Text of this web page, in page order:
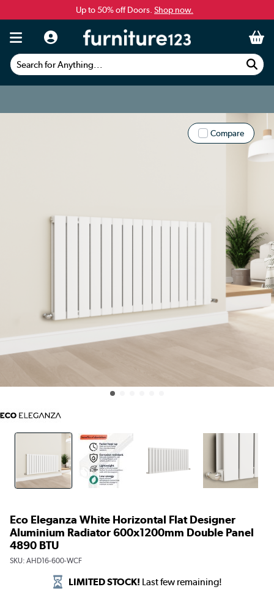
Up to 50% off Doors. Shop now.
Search for Anything...
Compare
Eco Eleganza White Horizontal Flat Designer
Aluminium Radiator 600x1200mm Double Panel
4890 BTU
SKU: AHD16-600-WCF
LIMITED STOCK! Last few remaining!